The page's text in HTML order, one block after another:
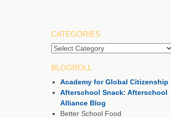
CATEGORIES
Categories
BLOGROLL
Academy for Global Citizenship
Afterschool Snack: Afterschool
Alliance Blog
Better School Food